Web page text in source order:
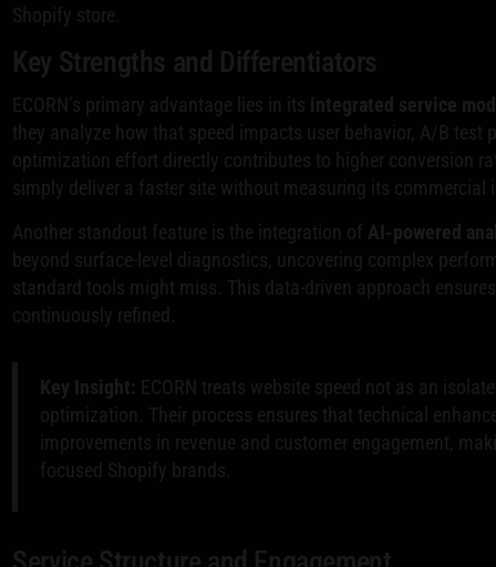
Shopify store.
Key Strengths and Differentiators
ECORN’s primary advantage lies in its integrated service
they analyze how that speed impacts user behavior, A/B test
optimization effort directly contributes to higher conversion
simply deliver a faster site without measuring its commercial
Another standout feature is the integration of AI-powered
beyond surface-level diagnostics, uncovering complex
standard tools might miss. This data-driven approach
continuously refined.
Key Insight: ECORN treats website speed not as an
optimization. Their process ensures that technical
improvements in revenue and customer engagement,
focused Shopify brands.